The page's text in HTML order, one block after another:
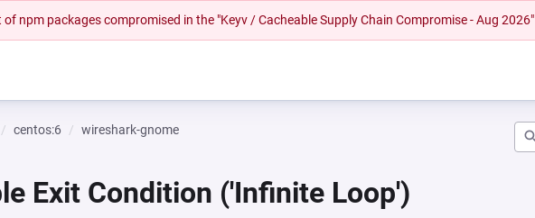
of npm packages compromised in the "Keyv / Cacheable Supply Chain Compromise - Aug 2026"
centos:6 wireshark-gnome
Exit Condition ('Infinite Loop')